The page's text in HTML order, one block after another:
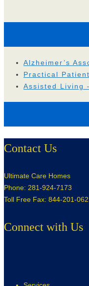
Alzheimer’s
Practical
Assisted Living
Contact Us
Ultimate Care Homes
Phone: 281-924-7173
Toll Free Fax: 844-201-
Connect with Us